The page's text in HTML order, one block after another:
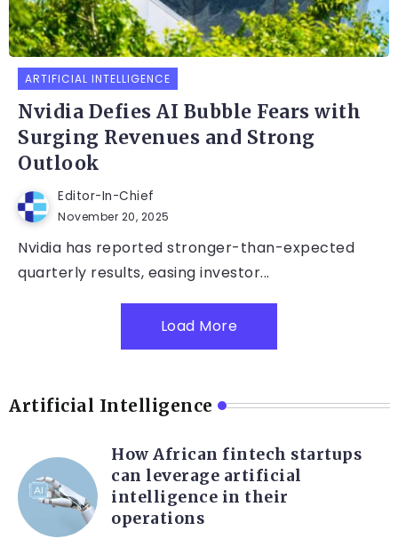
ARTIFICIAL INTELLIGENCE
Nvidia Defies AI Bubble Fears with
Surging Revenues and Strong
Outlook
Editor-In-Chief
November 20, 2025
Nvidia has reported stronger-than-expected
quarterly results, easing investor...
Load More
Artificial Intelligence
How African fintech startups
can leverage artificial
intelligence in their
operations